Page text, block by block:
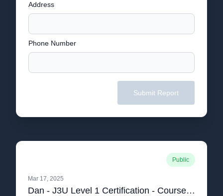
Address
Phone Number
Submit Report
Public
Mar 17, 2025
Dan - J3U Level 1 Certification - Course Certificate - J3 University